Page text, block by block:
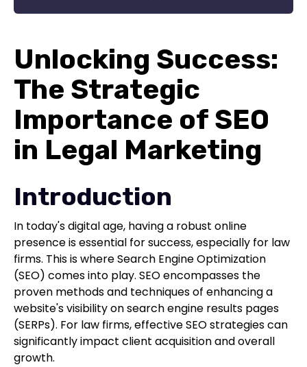
Unlocking Success:
The Strategic
Importance of SEO
in Legal Marketing
Introduction
In today's digital age, having a robust online
presence is essential for success, especially for law
firms. This is where Search Engine Optimization
(SEO) comes into play. SEO encompasses the
proven methods and techniques of enhancing a
website's visibility on search engine results pages
(SERPs). For law firms, effective SEO strategies can
significantly impact client acquisition and overall
growth.